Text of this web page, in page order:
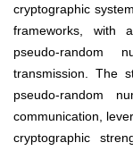
cryptographic
frameworks, with
pseudo-random
transmission. The
pseudo-random
communication,
cryptographic